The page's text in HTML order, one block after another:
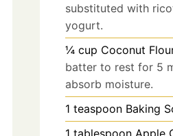
substituted with
yogurt.
¼ cup Coconut
batter to rest for 5
absorb moisture.
1 teaspoon Baking
1 tablespoon Apple